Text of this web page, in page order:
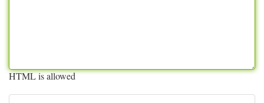
HTML is allowed